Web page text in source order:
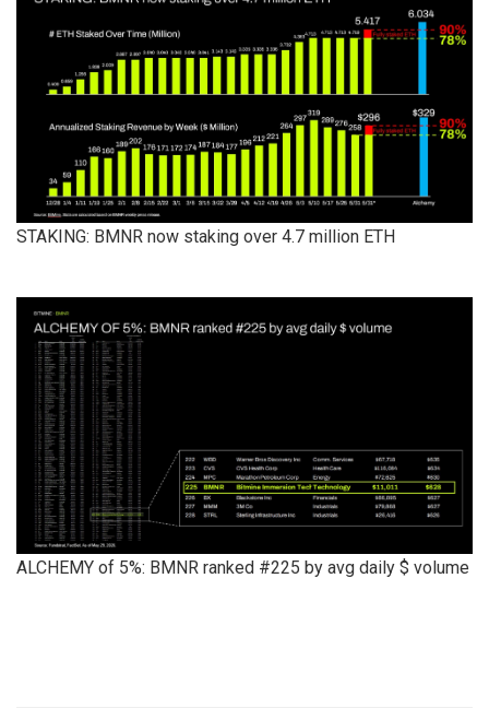
STAKING: BMNR now staking over 4.7 million ETH
ALCHEMY of 5%: BMNR ranked #225 by avg daily $ volume